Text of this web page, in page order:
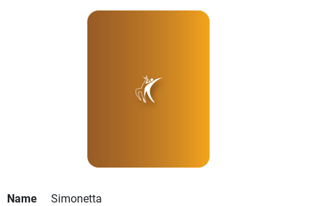
Name
Simonetta